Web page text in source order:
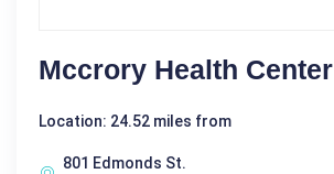
Mccrory Health Center
Location: 24.52 miles from
801 Edmonds St.